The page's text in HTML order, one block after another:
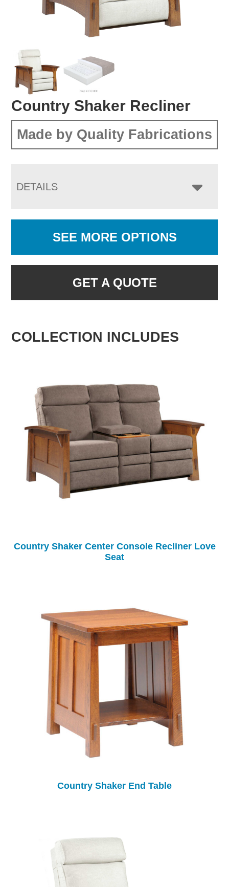
Country Shaker Recliner
Made by Quality Fabrications
DETAILS
SEE MORE OPTIONS
GET A QUOTE
COLLECTION INCLUDES
Country Shaker Center Console Recliner Love
Seat
Country Shaker End Table